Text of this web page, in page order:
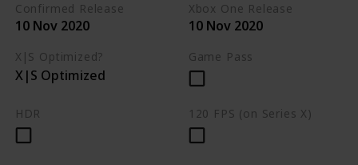
Confirmed Release
10 Nov 2020
Xbox One Release
10 Nov 2020
X|S Optimized?
X|S Optimized
Game Pass
HDR 120 FPS (on Series X)